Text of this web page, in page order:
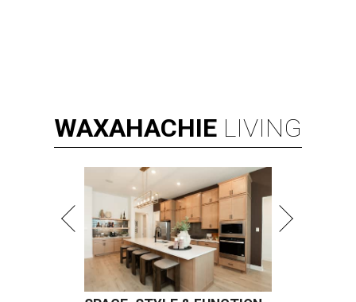
WAXAHACHIE LIVING